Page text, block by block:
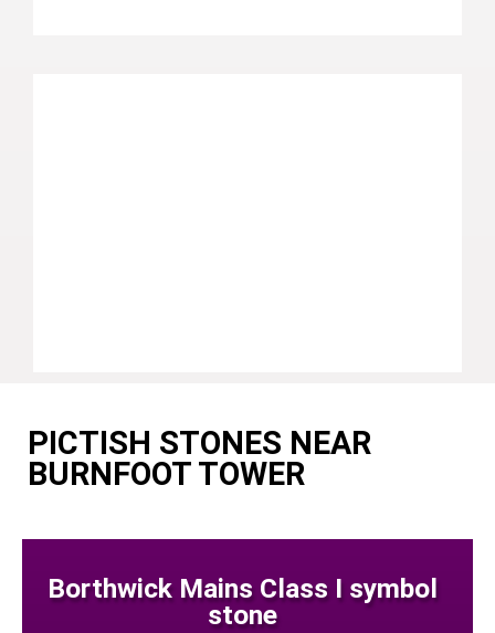
PICTISH STONES NEAR
BURNFOOT TOWER
Borthwick Mains Class I symbol
stone